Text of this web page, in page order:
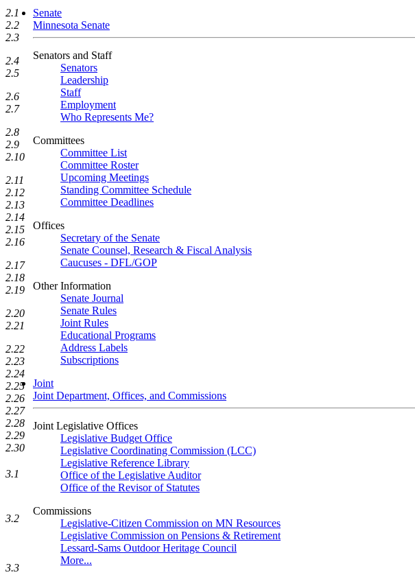
Senate
Minnesota Senate
Senators and Staff
Senators
Leadership
Staff
Employment
Who Represents Me?
Committees
Committee List
Committee Roster
Upcoming Meetings
Standing Committee Schedule
Committee Deadlines
Offices
Secretary of the Senate
Senate Counsel, Research & Fiscal Analysis
Caucuses - DFL/GOP
Other Information
Senate Journal
Senate Rules
Joint Rules
Educational Programs
Address Labels
Subscriptions
Joint
Joint Department, Offices, and Commissions
Joint Legislative Offices
Legislative Budget Office
Legislative Coordinating Commission (LCC)
Legislative Reference Library
Office of the Legislative Auditor
Office of the Revisor of Statutes
Commissions
Legislative-Citizen Commission on MN Resources
Legislative Commission on Pensions & Retirement
Lessard-Sams Outdoor Heritage Council
More...
2.1
2.2
2.3
2.4
2.5
2.6
2.7
2.8
2.9
2.10
2.11
2.12
2.13
2.14
2.15
2.16
2.17
2.18
2.19
2.20
2.21
2.22
2.23
2.24
2.25
2.26
2.27
2.28
2.29
2.30
3.1
3.2
3.3